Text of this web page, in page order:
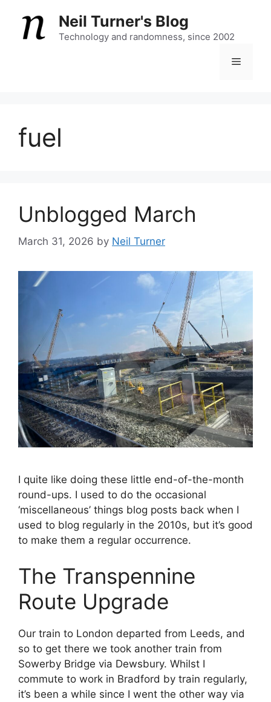
content
Neil Turner's Blog
Technology and randomness, since 2002
Menu
fuel
Unblogged March
March 31, 2026 by Neil Turner
I quite like doing these little end-of-the-month
round-ups. I used to do the occasional
‘miscellaneous’ things blog posts back when I
used to blog regularly in the 2010s, but it’s good
to make them a regular occurrence.
The Transpennine
Route Upgrade
Our train to London departed from Leeds, and
so to get there we took another train from
Sowerby Bridge via Dewsbury. Whilst I
commute to work in Bradford by train regularly,
it’s been a while since I went the other way via